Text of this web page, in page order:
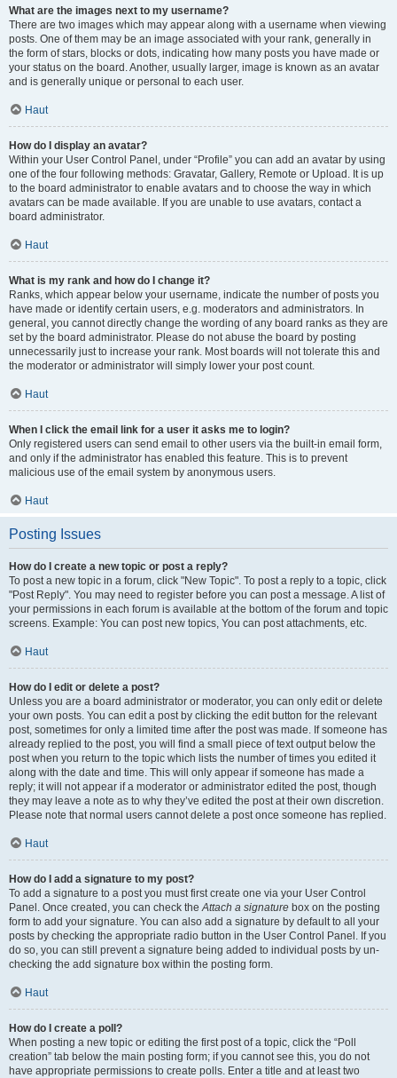
What are the images next to my username?
There are two images which may appear along with a username when viewing
posts. One of them may be an image associated with your rank, generally in
the form of stars, blocks or dots, indicating how many posts you have made or
your status on the board. Another, usually larger, image is known as an avatar
and is generally unique or personal to each user.
Haut
How do I display an avatar?
Within your User Control Panel, under “Profile” you can add an avatar by using
one of the four following methods: Gravatar, Gallery, Remote or Upload. It is up
to the board administrator to enable avatars and to choose the way in which
avatars can be made available. If you are unable to use avatars, contact a
board administrator.
Haut
What is my rank and how do I change it?
Ranks, which appear below your username, indicate the number of posts you
have made or identify certain users, e.g. moderators and administrators. In
general, you cannot directly change the wording of any board ranks as they are
set by the board administrator. Please do not abuse the board by posting
unnecessarily just to increase your rank. Most boards will not tolerate this and
the moderator or administrator will simply lower your post count.
Haut
When I click the email link for a user it asks me to login?
Only registered users can send email to other users via the built-in email form,
and only if the administrator has enabled this feature. This is to prevent
malicious use of the email system by anonymous users.
Haut
Posting Issues
How do I create a new topic or post a reply?
To post a new topic in a forum, click "New Topic". To post a reply to a topic, click
"Post Reply". You may need to register before you can post a message. A list of
your permissions in each forum is available at the bottom of the forum and topic
screens. Example: You can post new topics, You can post attachments, etc.
Haut
How do I edit or delete a post?
Unless you are a board administrator or moderator, you can only edit or delete
your own posts. You can edit a post by clicking the edit button for the relevant
post, sometimes for only a limited time after the post was made. If someone has
already replied to the post, you will find a small piece of text output below the
post when you return to the topic which lists the number of times you edited it
along with the date and time. This will only appear if someone has made a
reply; it will not appear if a moderator or administrator edited the post, though
they may leave a note as to why they’ve edited the post at their own discretion.
Please note that normal users cannot delete a post once someone has replied.
Haut
How do I add a signature to my post?
To add a signature to a post you must first create one via your User Control
Panel. Once created, you can check theAttach a signature box on the posting
form to add your signature. You can also add a signature by default to all your
posts by checking the appropriate radio button in the User Control Panel. If you
do so, you can still prevent a signature being added to individual posts by un-
checking the add signature box within the posting form.
Haut
How do I create a poll?
When posting a new topic or editing the first post of a topic, click the “Poll
creation” tab below the main posting form; if you cannot see this, you do not
have appropriate permissions to create polls. Enter a title and at least two